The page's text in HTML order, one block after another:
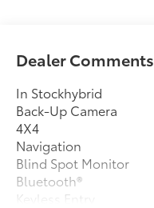
Dealer Comments
In Stockhybrid
Back-Up Camera
4X4
Navigation
Blind Spot Monitor
Bluetooth®
Keyless Entry